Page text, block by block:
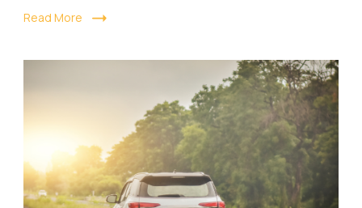
Read More